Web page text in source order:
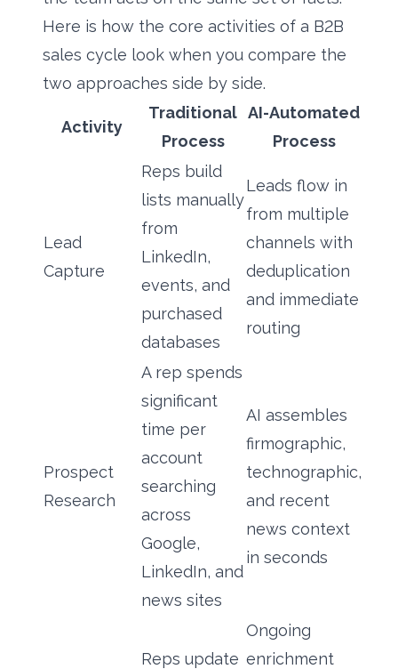
Here is how the core activities of a B2B
sales cycle look when you compare the
two approaches side by side.
Activity
Traditional
Process
AI-Automated
Process
Lead
Capture
Reps build
lists manually
from
LinkedIn,
events, and
purchased
databases
Leads flow in
from multiple
channels with
deduplication
and immediate
routing
Prospect
Research
A rep spends
significant
time per
account
searching
across
Google,
LinkedIn, and
news sites
AI assembles
firmographic,
technographic,
and recent
news context
in seconds
Reps update
Ongoing
enrichment